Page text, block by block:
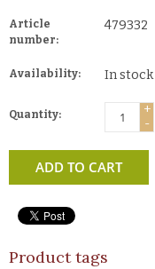
Article
number:
479332
Availability: In stock
Quantity:
+
-
ADD TO CART
Product tags